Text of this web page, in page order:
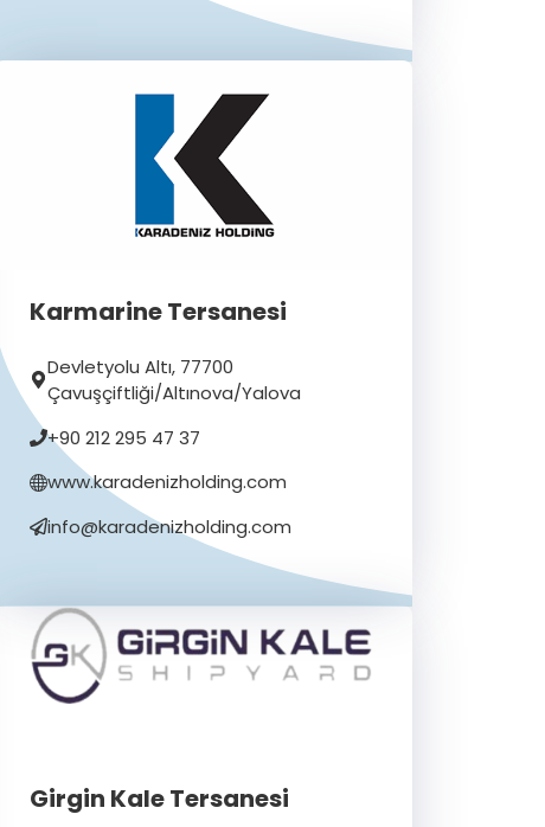
Karmarine Tersanesi
Devletyolu Altı, 77700
Çavuşçiftliği/Altınova/Yalova
+90 212 295 47 37
www.karadenizholding.com
info@karadenizholding.com
Girgin Kale Tersanesi